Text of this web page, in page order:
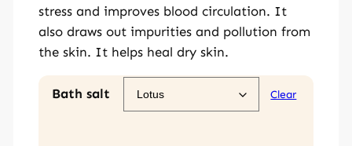
stress and improves blood circulation. It
also draws out impurities and pollution from
the skin. It helps heal dry skin.
Bath salt Clear